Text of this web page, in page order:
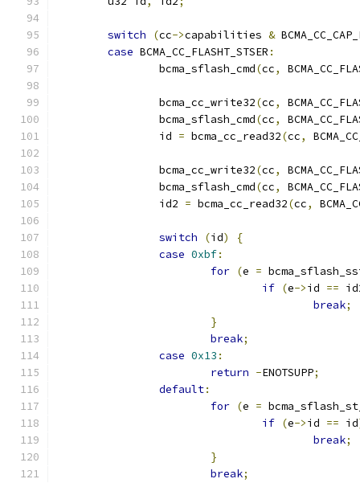
switch (cc->capabilities &
case BCMA_CC_FLASHT_STSER :
		bcma_sflash_cmd
(cc,
		bcma_cc_write32
(cc,
		bcma_sflash_cmd
(cc,
		id
= bcma_cc_read32(cc,
		bcma_cc_write32
(cc,
		bcma_sflash_cmd
(cc,
		id2
= bcma_cc_read32(cc,
switch (id)
{
case 0xbf:
for (e =
if (e->id ==
break;
}
break;
case 0x13 :
return -ENOTSUPP;
default:
for (e =
if (e->id == id
break;
}
break;